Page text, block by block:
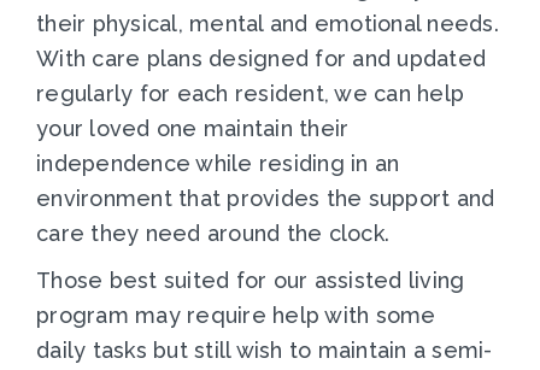
their physical, mental and emotional needs.
With care plans designed for and updated
regularly for each resident, we can help
your loved one maintain their
independence while residing in an
environment that provides the support and
care they need around the clock.
Those best suited for our assisted living
program may require help with some
daily tasks but still wish to maintain a semi-